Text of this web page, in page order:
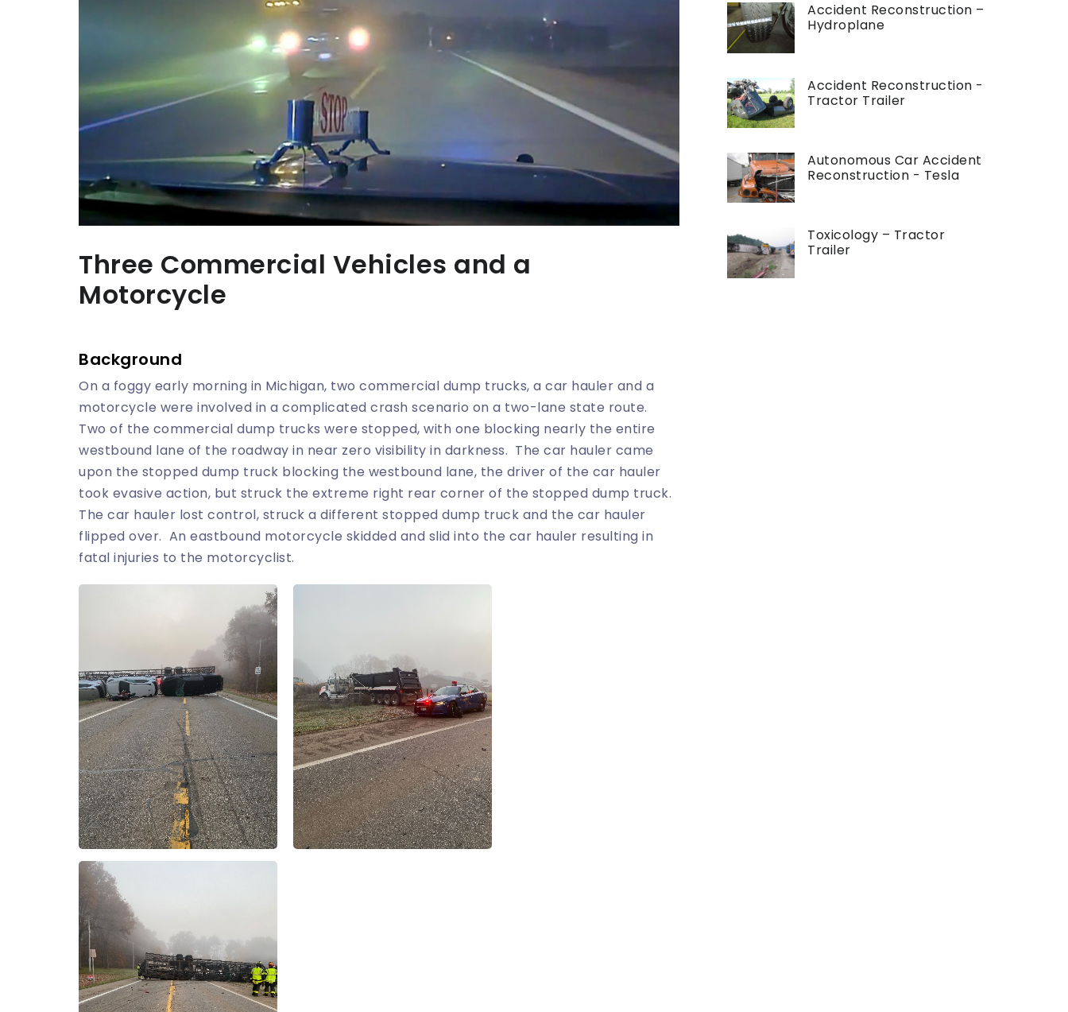
Three Commercial Vehicles and a
Motorcycle
Background
On a foggy early morning in Michigan, two commercial dump trucks, a car hauler and a
motorcycle were involved in a complicated crash scenario on a two-lane state route.
Two of the commercial dump trucks were stopped, with one blocking nearly the entire
westbound lane of the roadway in near zero visibility in darkness. The car hauler came
upon the stopped dump truck blocking the westbound lane, the driver of the car hauler
took evasive action, but struck the extreme right rear corner of the stopped dump truck.
The car hauler lost control, struck a different stopped dump truck and the car hauler
flipped over. An eastbound motorcycle skidded and slid into the car hauler resulting in
fatal injuries to the motorcyclist.
Accident Reconstruction –
Hydroplane
Accident Reconstruction -
Tractor Trailer
Autonomous Car Accident
Reconstruction - Tesla
Toxicology – Tractor
Trailer